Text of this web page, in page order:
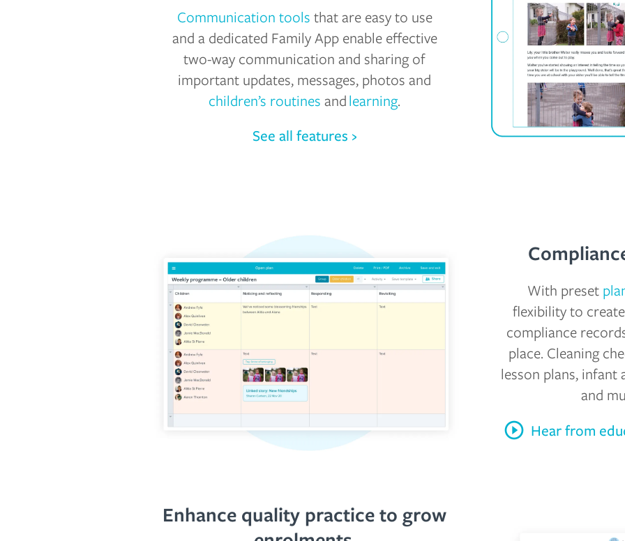
Communication tools that are easy to use
and a dedicated Family App enable effective
two-way communication and sharing of
important updates, messages, photos and
children’s routines andlearning.
See all features ›
With preset
flexibility to
compliance
place. Cleaning
lesson plans, infant
and
Hear from
Enhance quality practice to grow